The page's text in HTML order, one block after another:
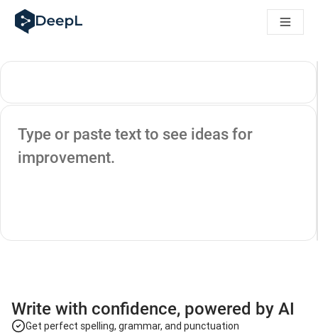
DeepL for AI agents
DeepL Translation Flow: New AI-powered workflows for key
Introducing the DeepL Academy: effortless onboarding for
Building Brands Across Cultures. In conversation with
How we’re building Translation Quality Evaluation for DeepL
From high-quality text translation to a real-time voice
Building an instantly accessible voice demo with DeepL
Source text
Type or paste text to see ideas for
improvement.
Write with confidence, powered by AI
Get perfect spelling, grammar, and punctuation